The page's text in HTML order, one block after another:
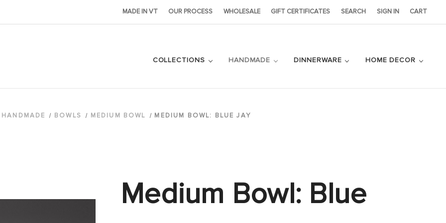
MADE IN VT OUR PROCESS WHOLESALE GIFT CERTIFICATES SEARCH SIGN IN CART
COLLECTIONS HANDMADE DINNERWARE HOME DECOR
HANDMADE BOWLS MEDIUM BOWL MEDIUM BOWL: BLUE JAY
Medium Bowl: Blue